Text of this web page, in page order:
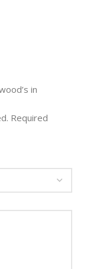
in
Required